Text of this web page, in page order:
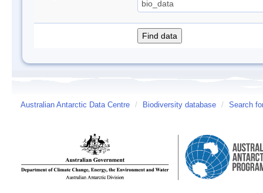
Australian Antarctic Data Centre / Biodiversity database / Search